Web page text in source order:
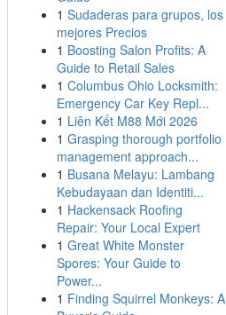
1 Sudaderas para grupos, los
mejores Precios
1 Boosting Salon Profits: A
Guide to Retail Sales
1 Columbus Ohio Locksmith:
Emergency Car Key Repl...
1 Liên Kết M88 Mới 2026
1 Grasping thorough portfolio
management approach...
1 Busana Melayu: Lambang
Kebudayaan dan Identiti...
1 Hackensack Roofing
Repair: Your Local Expert
1 Great White Monster
Spores: Your Guide to
Power...
1 Finding Squirrel Monkeys: A